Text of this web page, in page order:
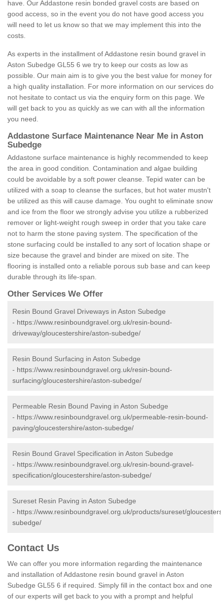
have. Our Addastone resin bonded gravel costs are based on
good access, so in the event you do not have good access you
will need to let us know so that we may implement this into the
costs.
As experts in the installment of Addastone resin bound gravel in
Aston Subedge GL55 6 we try to keep our costs as low as
possible. Our main aim is to give you the best value for money for
a high quality installation. For more information on our services do
not hesitate to contact us via the enquiry form on this page. We
will get back to you as quickly as we can with all the information
you need.
Addastone Surface Maintenance Near Me in Aston
Subedge
Addastone surface maintenance is highly recommended to keep
the area in good condition. Contamination and algae building
could be avoidable by a soft power cleanse. Tepid water can be
utilized with a soap to cleanse the surfaces, but hot water mustn't
be utilized as this will cause damage. You ought to eliminate snow
and ice from the floor we strongly advise you utilize a rubberized
remover or light-weight rough sweep in order that you take care
not to harm the stone paving system. The specification of the
stone surfacing could be installed to any sort of location shape or
size because the gravel and binder are mixed on site. The
flooring is installed onto a reliable porous sub base and can keep
durable through its life-span.
Other Services We Offer
Resin Bound Gravel Driveways in Aston Subedge
- https://www.resinboundgravel.org.uk/resin-bound-
driveway/gloucestershire/aston-subedge/
Resin Bound Surfacing in Aston Subedge
- https://www.resinboundgravel.org.uk/resin-bound-
surfacing/gloucestershire/aston-subedge/
Permeable Resin Bound Paving in Aston Subedge
- https://www.resinboundgravel.org.uk/permeable-resin-bound-
paving/gloucestershire/aston-subedge/
Resin Bound Gravel Specification in Aston Subedge
- https://www.resinboundgravel.org.uk/resin-bound-gravel-
specification/gloucestershire/aston-subedge/
Sureset Resin Paving in Aston Subedge
- https://www.resinboundgravel.org.uk/products/sureset/
subedge/
Contact Us
We can offer you more information regarding the maintenance
and installation of Addastone resin bound gravel in Aston
Subedge GL55 6 if required. Simply fill in the contact box and one
of our experts will get back to you with a prompt and helpful